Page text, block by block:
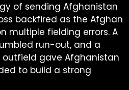
of sending Afghanistan
backfired as the Afghan
multiple fielding errors. A
run-out, and a
gave Afghanistan
to build a strong